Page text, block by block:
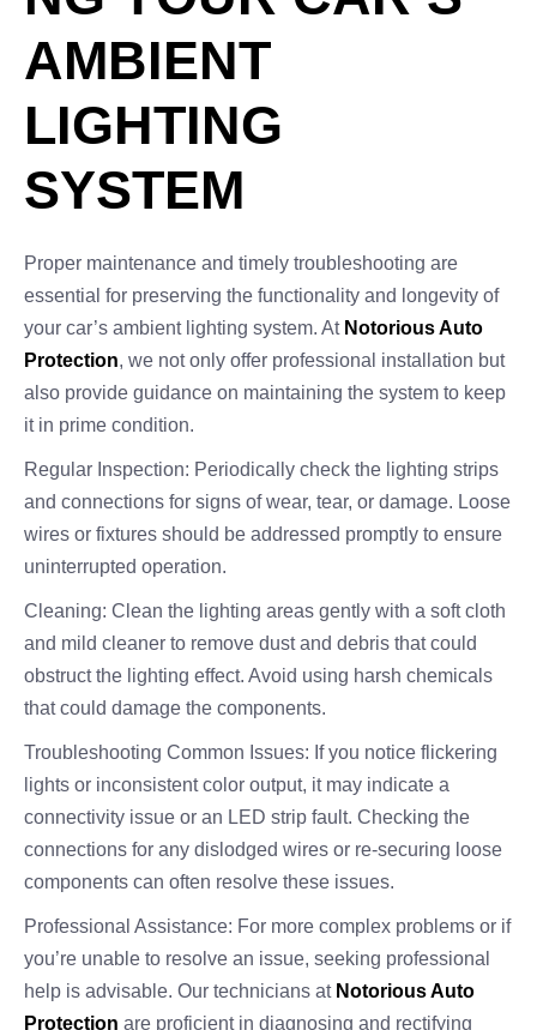
AMBIENT
LIGHTING
SYSTEM
Proper maintenance and timely troubleshooting are
essential for preserving the functionality and longevity of
your car’s ambient lighting system. At Notorious Auto
Protection, we not only offer professional installation but
also provide guidance on maintaining the system to keep
it in prime condition.
Regular Inspection: Periodically check the lighting strips
and connections for signs of wear, tear, or damage. Loose
wires or fixtures should be addressed promptly to ensure
uninterrupted operation.
Cleaning: Clean the lighting areas gently with a soft cloth
and mild cleaner to remove dust and debris that could
obstruct the lighting effect. Avoid using harsh chemicals
that could damage the components.
Troubleshooting Common Issues: If you notice flickering
lights or inconsistent color output, it may indicate a
connectivity issue or an LED strip fault. Checking the
connections for any dislodged wires or re-securing loose
components can often resolve these issues.
Professional Assistance: For more complex problems or if
you’re unable to resolve an issue, seeking professional
help is advisable. Our technicians at Notorious Auto
Protection are proficient in diagnosing and rectifying